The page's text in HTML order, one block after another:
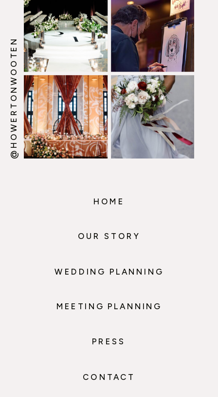
@HOWERTONWOOTEN
HOME
OUR STORY
WEDDING PLANNING
MEETING PLANNING
PRESS
CONTACT